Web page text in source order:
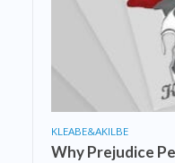
KLEABE&AKILBE
Why Prejudice